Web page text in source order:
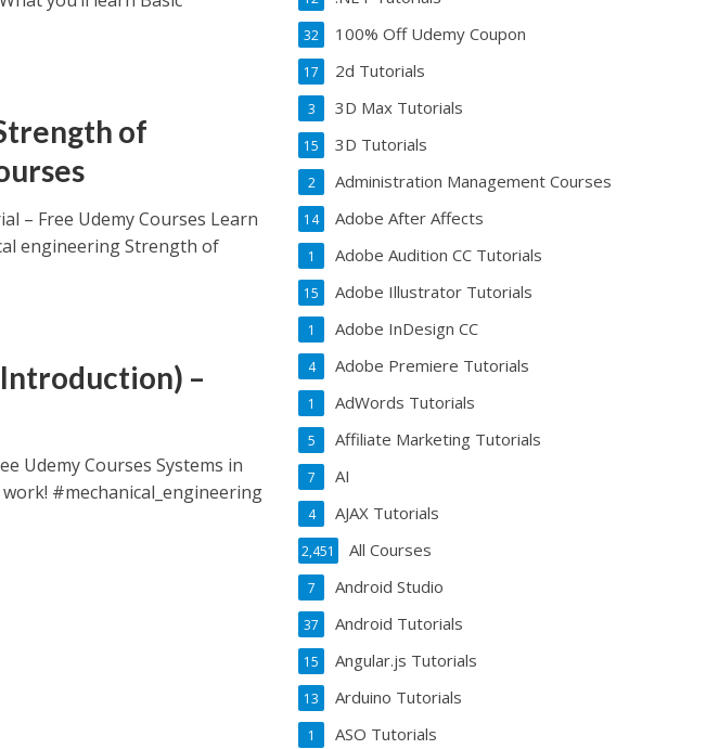
of
– Free Udemy Courses Learn
engineering Strength of
–
Udemy Courses Systems in
#mechanical_engineering
100% Off Udemy Coupon
32
2d Tutorials
17
3D Max Tutorials
3
3D Tutorials
15
Administration Management Courses
2
Adobe After Affects
14
Adobe Audition CC Tutorials
1
Adobe Illustrator Tutorials
15
Adobe InDesign CC
1
Adobe Premiere Tutorials
4
AdWords Tutorials
1
Affiliate Marketing Tutorials
5
AI
7
AJAX Tutorials
4
All Courses
2,451
Android Studio
7
Android Tutorials
37
Angular.js Tutorials
15
Arduino Tutorials
13
ASO Tutorials
1